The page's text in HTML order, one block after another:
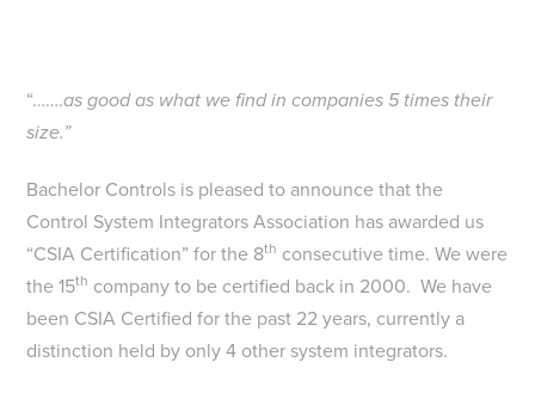
“…….as good as what we find in companies 5 times their
size.”
Bachelor Controls is pleased to announce that the
Control System Integrators Association has awarded us
“CSIA Certification” for the 8th consecutive time. We were
the 15th company to be certified back in 2000. We have
been CSIA Certified for the past 22 years, currently a
distinction held by only 4 other system integrators.